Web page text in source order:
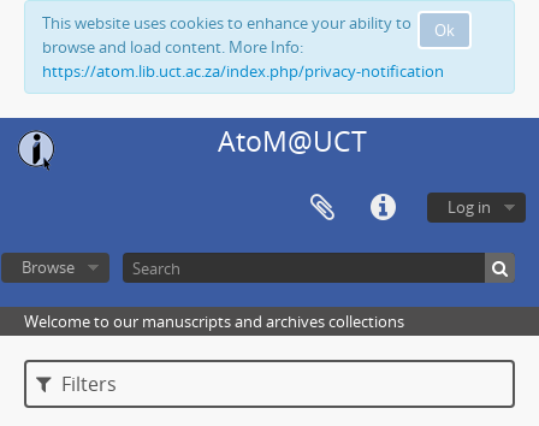
Ok
This website uses cookies to enhance your ability to
browse and load content. More Info:
https://atom.lib.uct.ac.za/index.php/privacy-notification
AtoM@UCT
Log in
Browse
Welcome to our manuscripts and archives collections
Filters